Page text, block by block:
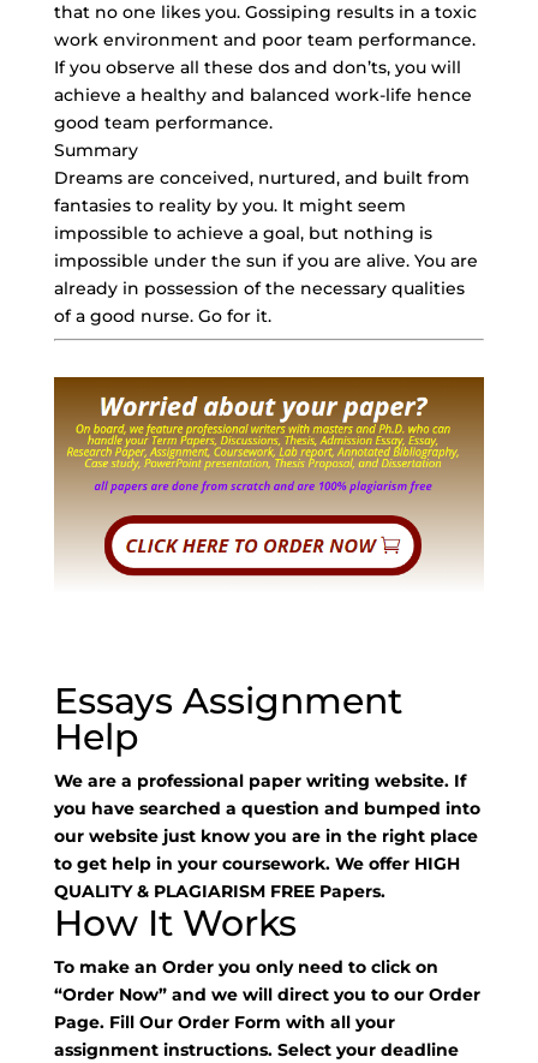
that no one likes you. Gossiping results in a toxic
work environment and poor team performance.
If you observe all these dos and don’ts, you will
achieve a healthy and balanced work-life hence
good team performance.
Summary
Dreams are conceived, nurtured, and built from
fantasies to reality by you. It might seem
impossible to achieve a goal, but nothing is
impossible under the sun if you are alive. You are
already in possession of the necessary qualities
of a good nurse. Go for it.
Essays Assignment
Help
We are a professional paper writing website. If
you have searched a question and bumped into
our website just know you are in the right place
to get help in your coursework. We offer HIGH
QUALITY & PLAGIARISM FREE Papers.
How It Works
To make an Order you only need to click on
“Order Now” and we will direct you to our Order
Page. Fill Our Order Form with all your
assignment instructions. Select your deadline